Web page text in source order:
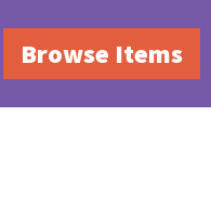
Browse Items